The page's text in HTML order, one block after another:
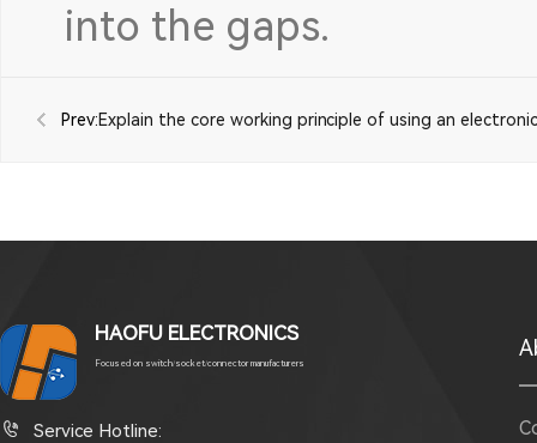
into the gaps.
Prev:Explain the core working principle of using an electronic
HAOFU ELECTRONICS
Focused on switch/socket/connector manufacturers
 Service Hotline: